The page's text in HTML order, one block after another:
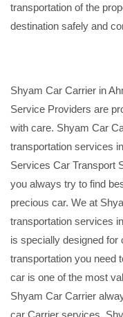
transportation of the
destination safely and
Shyam Car Carrier in
Service Providers are
with care. Shyam Car
transportation services
Services Car Transport
you always try to find
precious car. We at
transportation services
is specially designed for
transportation you need
car is one of the most
Shyam Car Carrier
car Carrier services.